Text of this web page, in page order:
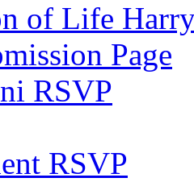
of Life
Page
RSVP
RSVP